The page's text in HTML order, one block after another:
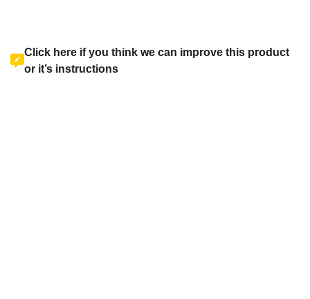
Click here if you think we can improve this product
or it’s instructions